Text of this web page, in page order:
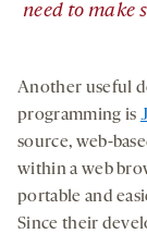
need to make
Another useful
programming is
source, web-
within a web
portable and
Since their